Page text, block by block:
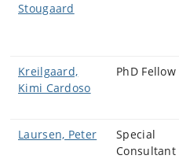
Stougaard
Kreilgaard,
Kimi Cardoso
PhD Fellow
Laursen, Peter
Special
Consultant